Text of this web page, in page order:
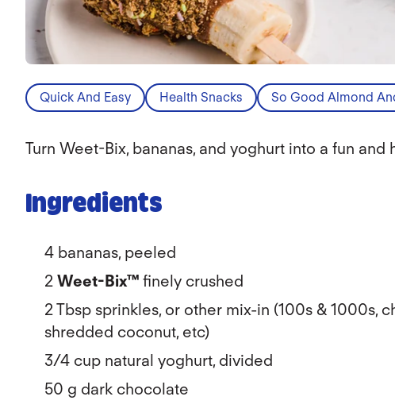
Quick And Easy Health Snacks So Good Almond
Turn Weet-Bix, bananas, and yoghurt into a fun
Ingredients
4 bananas, peeled
2 Weet-Bix™ finely crushed
2 Tbsp sprinkles, or other mix-in (100s & 1000s,
shredded coconut, etc)
3/4 cup natural yoghurt, divided
50 g dark chocolate